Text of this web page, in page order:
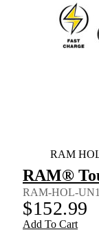
RAM
RAM®
RAM-HOL-
$152.99
Add To Cart